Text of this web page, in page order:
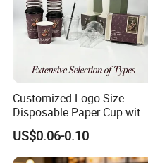
Customized Logo Size
Disposable Paper Cup with
Lids Clear Pet Ice-Cream
Coffee Bubble Tea Plastic
Cup
US$0.06-0.10